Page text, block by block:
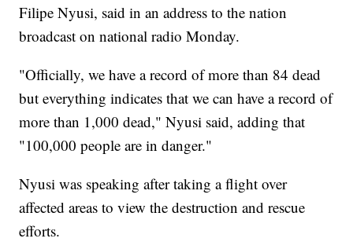
Filipe Nyusi, said in an address to the nation
broadcast on national radio Monday.
"Officially, we have a record of more than 84 dead
but everything indicates that we can have a record of
more than 1,000 dead," Nyusi said, adding that
"100,000 people are in danger."
Nyusi was speaking after taking a flight over
affected areas to view the destruction and rescue
efforts.